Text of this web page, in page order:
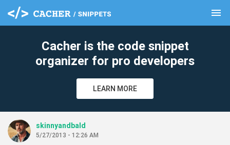
menu
Cacher is the code snippet
organizer for pro developers
LEARN MORE
skinnyandbald
5/27/2013 - 12:26 AM
clear